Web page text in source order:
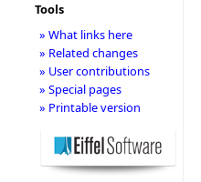
Tools
» What links here
» Related changes
» User contributions
» Special pages
» Printable version